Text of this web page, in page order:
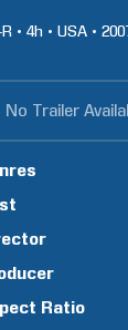
4h USA
No Trailer
Ratio